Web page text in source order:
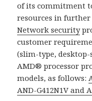
of its commitment
resources in
Network security
customer
(slim-type,
AMD® processor
models, as follows:
AND-G412N1V and